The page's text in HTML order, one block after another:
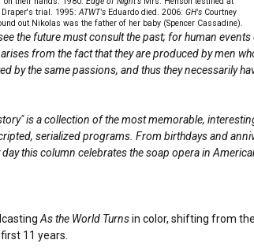
Draper's trial. 1995: ATWT'sEduardo died. 2006: GH'sCourtney
out Nikolas was the father of her baby (Spencer Cassadine).
the future must consult the past; for human
from the fact that they are produced by men
by the same passions, and thus they necessarily
is a collection of the most memorable,
serialized programs. From birthdays and
this column celebrates the soap opera in
As the World Turnsin color, shifting from
11 years.